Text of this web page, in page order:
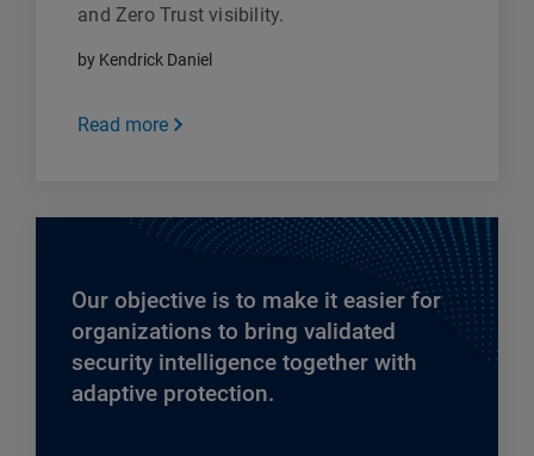
and Zero Trust visibility.
by Kendrick Daniel
Read more
Our objective is to make it easier for
organizations to bring validated
security intelligence together with
adaptive protection.